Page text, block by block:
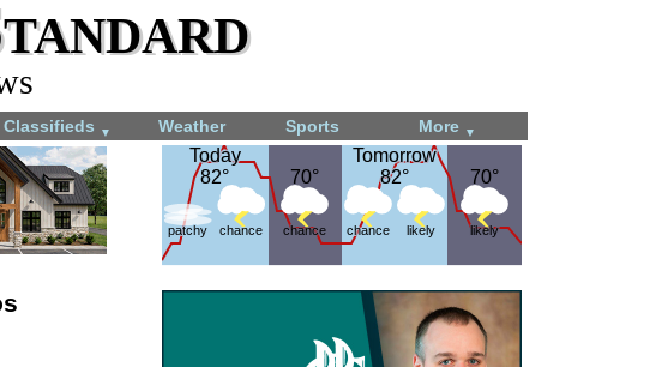
Classifieds ▼ Weather Sports More ▼
Today
82°
Today
82°
patchy chance
70°
70°
chance
Tomorrow
82°
Tomorrow
82°
chance likely
70°
70°
likely